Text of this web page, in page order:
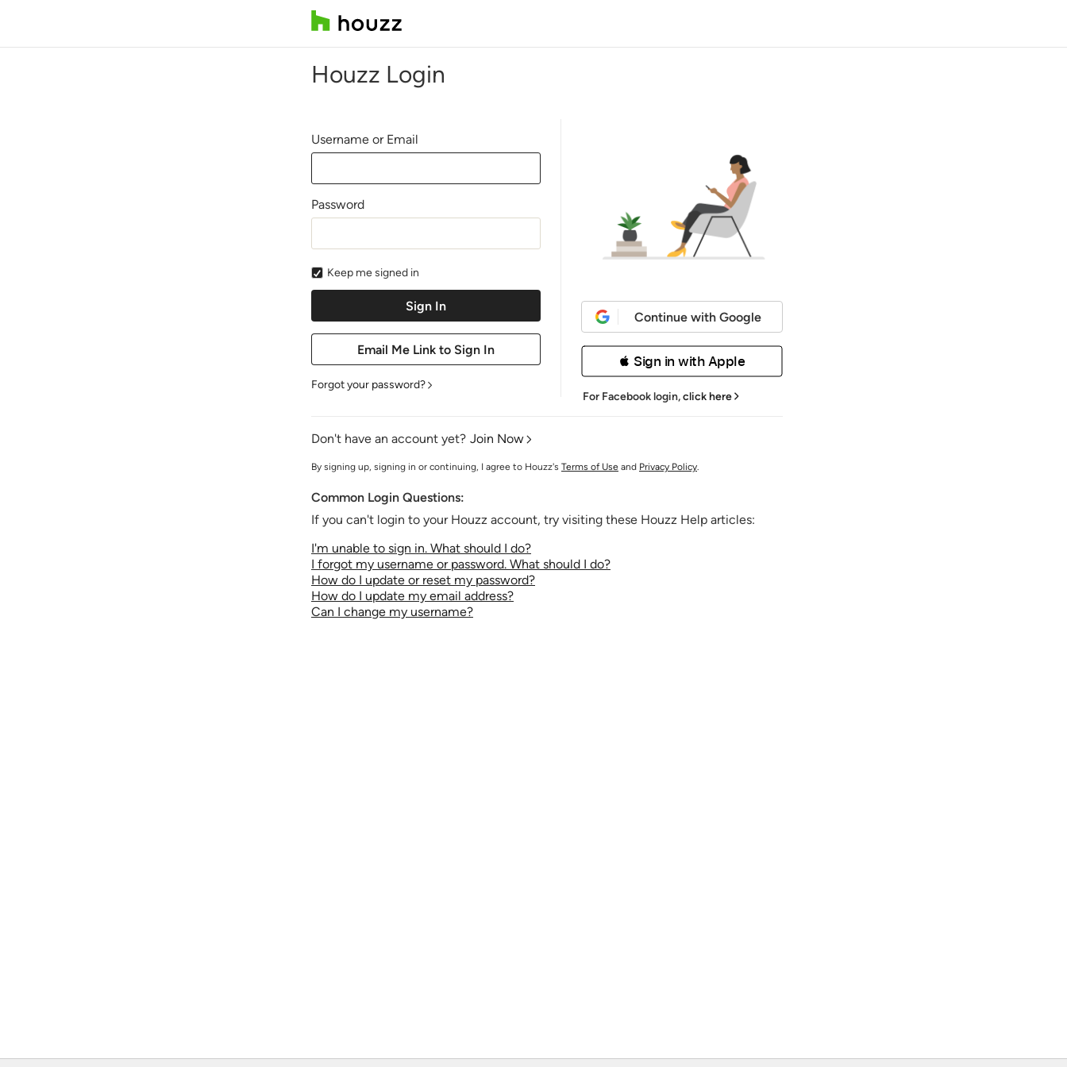
Houzz Login
Username or Email
Password
Keep me signed in
Forgot your password?
Continue with Google
 Sign in with Apple
For Facebook login,click here
Don't have an account yet? Join Now
By signing up, signing in or continuing, I agree to Houzz's Terms of Use and Privacy Policy.
Common Login Questions:
If you can't login to your Houzz account, try visiting these Houzz Help articles:
I'm unable to sign in. What should I do?
I forgot my username or password. What should I do?
How do I update or reset my password?
How do I update my email address?
Can I change my username?